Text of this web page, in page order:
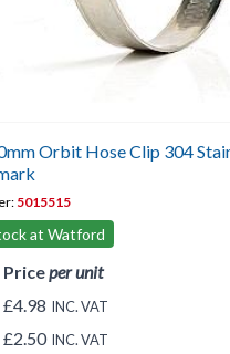
Orbit Hose Clip 304
5015515
at Watford
Priceper unit
£4.98 INC. VAT
£2.50 INC. VAT